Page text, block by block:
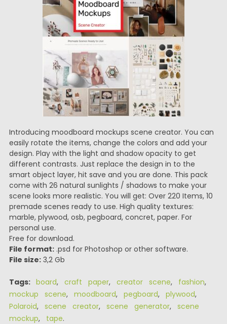
Introducing moodboard mockups scene creator. You can
easily rotate the items, change the colors and add your
design. Play with the light and shadow opacity to get
different contrasts. Just replace the design in to the
smart object layer, hit save and you are done. This pack
come with 26 natural sunlights / shadows to make your
scene looks more realistic. You will get: Over 220 Items, 10
premade scenes ready to use. High quality textures:
marble, plywood, osb, pegboard, concret, paper. For
personal use.
Free for download.
File format:.psd for Photoshop or other software.
File size:3,2 Gb
Tags: board, craft paper, creator scene, fashion,
mockup scene, moodboard, pegboard, plywood,
Polaroid, scene creator, scene generator, scene
mockup, tape.